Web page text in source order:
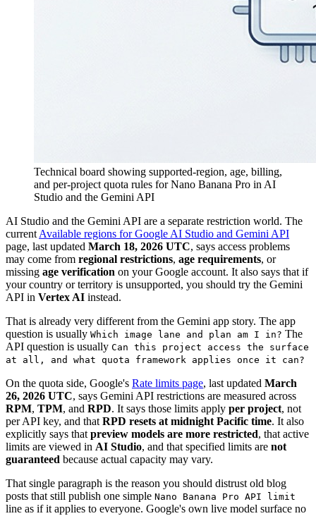
Technical board showing supported-region, age, billing,
and per-project quota rules for Nano Banana Pro in AI
Studio and the Gemini API
AI Studio and the Gemini API are a separate restriction world. The
current Available regions for Google AI Studio and Gemini API
page, last updated March 18, 2026 UTC, says access problems
may come from regional restrictions, age requirements, or
missing age verification on your Google account. It also says that if
your country or territory is unsupported, you should try the Gemini
API in Vertex AI instead.
That is already very different from the Gemini app story. The app
question is usually Which image lane and plan am I in? The
API question is usually Can this project access the surface
at all, and what quota framework applies once it can?
On the quota side, Google's Rate limits page, last updated March
26, 2026 UTC, says Gemini API restrictions are measured across
RPM, TPM, and RPD. It says those limits apply per project, not
per API key, and that RPD resets at midnight Pacific time. It also
explicitly says that preview models are more restricted, that active
limits are viewed in AI Studio, and that specified limits are not
guaranteed because actual capacity may vary.
That single paragraph is the reason you should distrust old blog
posts that still publish one simple Nano Banana Pro API limit
line as if it applies to everyone. Google's own live model surface no